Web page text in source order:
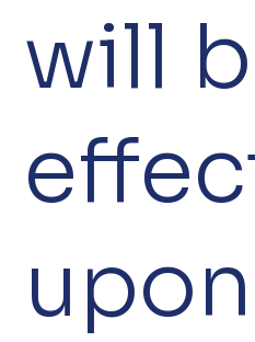
will
upon